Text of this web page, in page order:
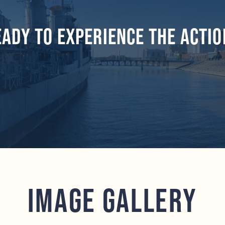
to experience the
Image Gallery